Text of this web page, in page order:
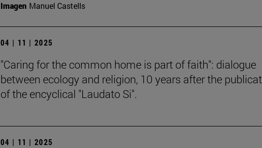
Imagen Manuel Castells
04 | 11 | 2025
"Caring for the common home is part of faith": dialogue
between ecology and religion, 10 years after the
of the encyclical "Laudato Si".
04 | 11 | 2025